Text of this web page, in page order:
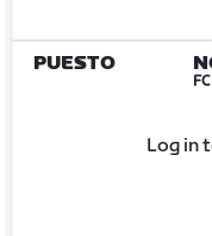
PUESTO
Log in